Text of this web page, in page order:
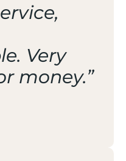
Very
money.”